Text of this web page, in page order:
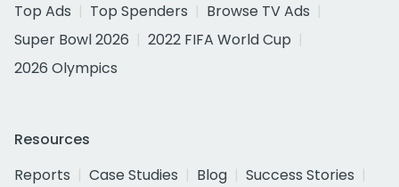
Top Ads
Top Spenders
Browse TV Ads
Super Bowl 2026
2022 FIFA World Cup
2026 Olympics
Resources
Reports
Case Studies Blog
Success Stories